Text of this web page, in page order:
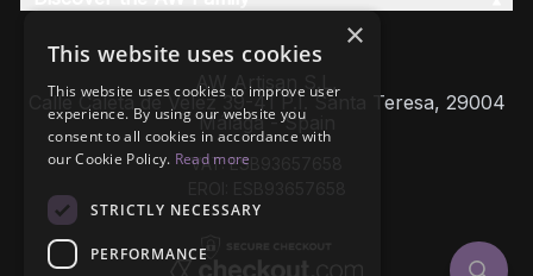
AW Artisan S.L,
Calle Caleta de Velez 39-41 P.I. Santa Teresa, 29004
Málaga - Spain
VAT: ESB93657658
×
This website uses cookies
This website uses cookies to improve user
experience. By using our website you
consent to all cookies in accordance with
our Cookie Policy. Read more
STRICTLY NECESSARY
PERFORMANCE